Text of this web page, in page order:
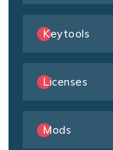
Keytools
Licenses
Mods